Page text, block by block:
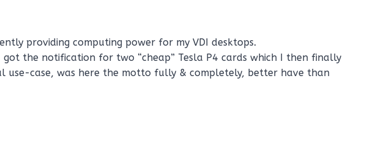
providing computing power for my VDI desktops.
the notification for two “cheap” Tesla P4 cards which I then finally
use-case, was here the motto fully & completely, better have than